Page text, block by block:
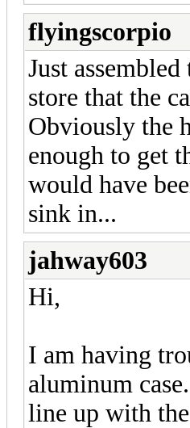
flyingscorpio
Just
store that the
Obviously the
enough to get
would have
sink in...
jahway603
Hi,
I am having
aluminum
line up with